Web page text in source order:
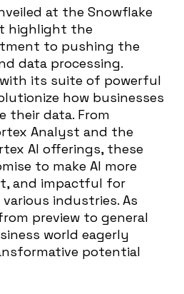
at the Snowflake
highlight the
to pushing the
data processing.
its suite of powerful
how businesses
their data. From
Analyst and the
AI offerings, these
to make AI more
and impactful for
industries. As
preview to general
world eagerly
potential